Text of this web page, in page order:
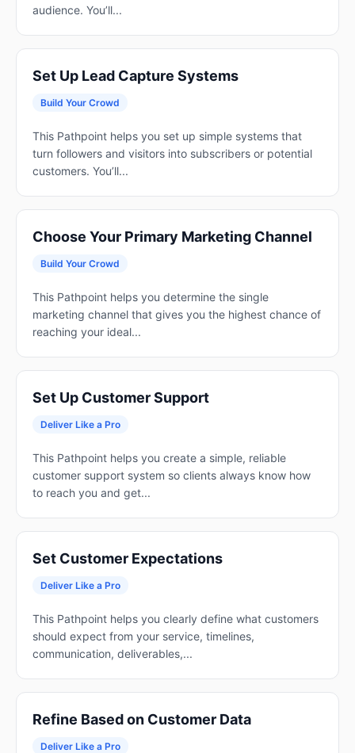
audience. You’ll...
Set Up Lead Capture Systems
Build Your Crowd
This Pathpoint helps you set up simple systems that
turn followers and visitors into subscribers or potential
customers. You’ll...
Choose Your Primary Marketing Channel
Build Your Crowd
This Pathpoint helps you determine the single
marketing channel that gives you the highest chance of
reaching your ideal...
Set Up Customer Support
Deliver Like a Pro
This Pathpoint helps you create a simple, reliable
customer support system so clients always know how
to reach you and get...
Set Customer Expectations
Deliver Like a Pro
This Pathpoint helps you clearly define what customers
should expect from your service, timelines,
communication, deliverables,...
Refine Based on Customer Data
Deliver Like a Pro